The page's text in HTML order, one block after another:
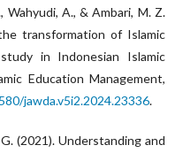
Wahyudi, A., & Ambari, M. Z.
transformation of Islamic
in Indonesian Islamic
Education Management,
jawda.v5i2.2024.23336.
(2021). Understanding and